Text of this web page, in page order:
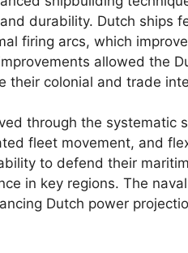
durability. Dutch ships
firing arcs, which
allowed the
their colonial and trade
through the systematic
fleet movement, and
to defend their
in key regions. The
Dutch power